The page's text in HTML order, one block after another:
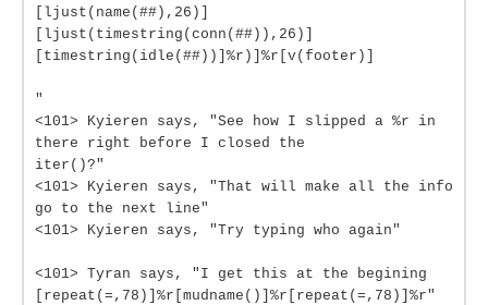
[ljust(name(##),26)]
[ljust(timestring(conn(##)),26)]
[timestring(idle(##))]%r)]%r[v(footer)]
"
<101> Kyieren says, "See how I slipped a %r in
there right before I closed the
iter()?"
<101> Kyieren says, "That will make all the info
go to the next line"
<101> Kyieren says, "Try typing who again"
<101> Tyran says, "I get this at the begining
[repeat(=,78)]%r[mudname()]%r[repeat(=,78)]%r"